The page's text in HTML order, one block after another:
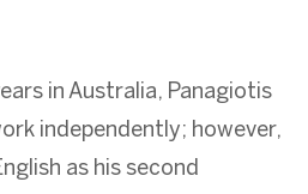
in Australia, Panagiotis
independently; however,
as his second